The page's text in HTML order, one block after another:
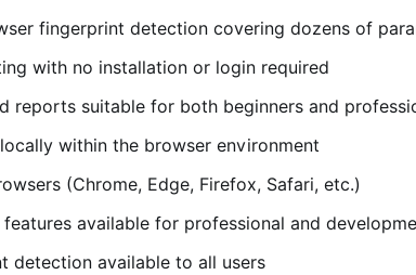
fingerprint detection covering dozens of
with no installation or login required
reports suitable for both beginners and
within the browser environment
(Chrome, Edge, Firefox, Safari, etc.)
available for professional and
detection available to all users